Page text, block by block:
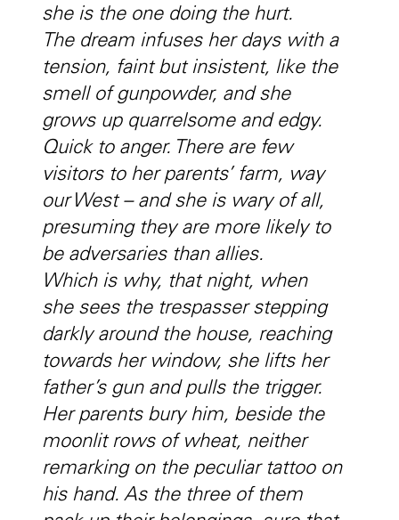
she is the one doing the hurt.
The dream infuses her days with a
tension, faint but insistent, like the
smell of gunpowder, and she
grows up quarrelsome and edgy.
Quick to anger. There are few
visitors to her parents’ farm, way
our West – and she is wary of all,
presuming they are more likely to
be adversaries than allies.
Which is why, that night, when
she sees the trespasser stepping
darkly around the house, reaching
towards her window, she lifts her
father’s gun and pulls the trigger.
Her parents bury him, beside the
moonlit rows of wheat, neither
remarking on the peculiar tattoo on
his hand. As the three of them